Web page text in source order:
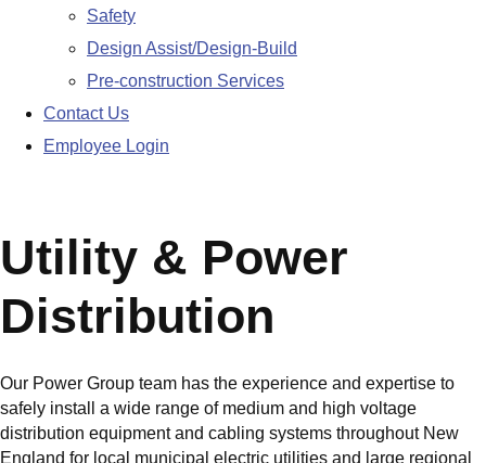
Safety
Design Assist/Design-Build
Pre-construction Services
Contact Us
Employee Login
Utility & Power
Distribution
Our Power Group team has the experience and expertise to
safely install a wide range of medium and high voltage
distribution equipment and cabling systems throughout New
England for local municipal electric utilities and large regional